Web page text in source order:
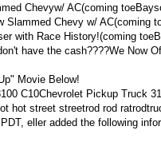
Chevyw/ AC(coming
Slammed Chevy w/ AC(coming
with Race History!(coming
have the cash????We Now
Movie Below!
C10Chevrolet Pickup Truck
hot street streetrod rod
eller added the following